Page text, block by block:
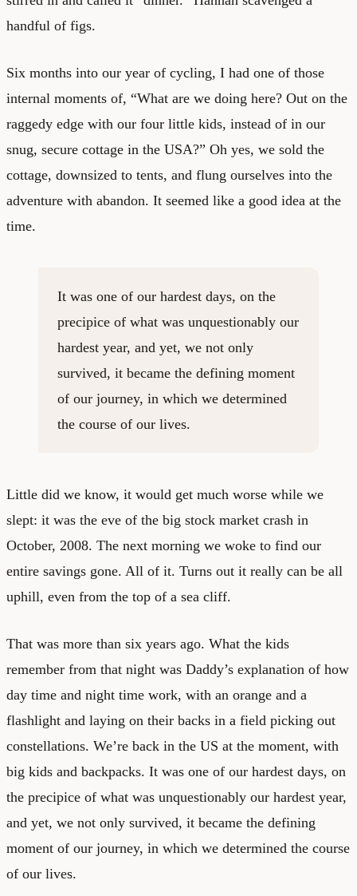
handful of figs.
Six months into our year of cycling, I had one of those
internal moments of, “What are we doing here? Out on the
raggedy edge with our four little kids, instead of in our
snug, secure cottage in the USA?” Oh yes, we sold the
cottage, downsized to tents, and flung ourselves into the
adventure with abandon. It seemed like a good idea at the
time.
It was one of our hardest days, on the
precipice of what was unquestionably our
hardest year, and yet, we not only
survived, it became the defining moment
of our journey, in which we determined
the course of our lives.
Little did we know, it would get much worse while we
slept: it was the eve of the big stock market crash in
October, 2008. The next morning we woke to find our
entire savings gone. All of it. Turns out it really can be all
uphill, even from the top of a sea cliff.
That was more than six years ago. What the kids
remember from that night was Daddy’s explanation of how
day time and night time work, with an orange and a
flashlight and laying on their backs in a field picking out
constellations. We’re back in the US at the moment, with
big kids and backpacks. It was one of our hardest days, on
the precipice of what was unquestionably our hardest year,
and yet, we not only survived, it became the defining
moment of our journey, in which we determined the course
of our lives.